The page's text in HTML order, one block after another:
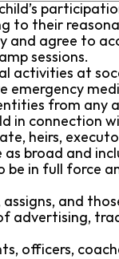
to their
agree to
sessions.
activities at
emergency
from any
in connection
heirs,
broad and
in full force
and
advertising,
officers,